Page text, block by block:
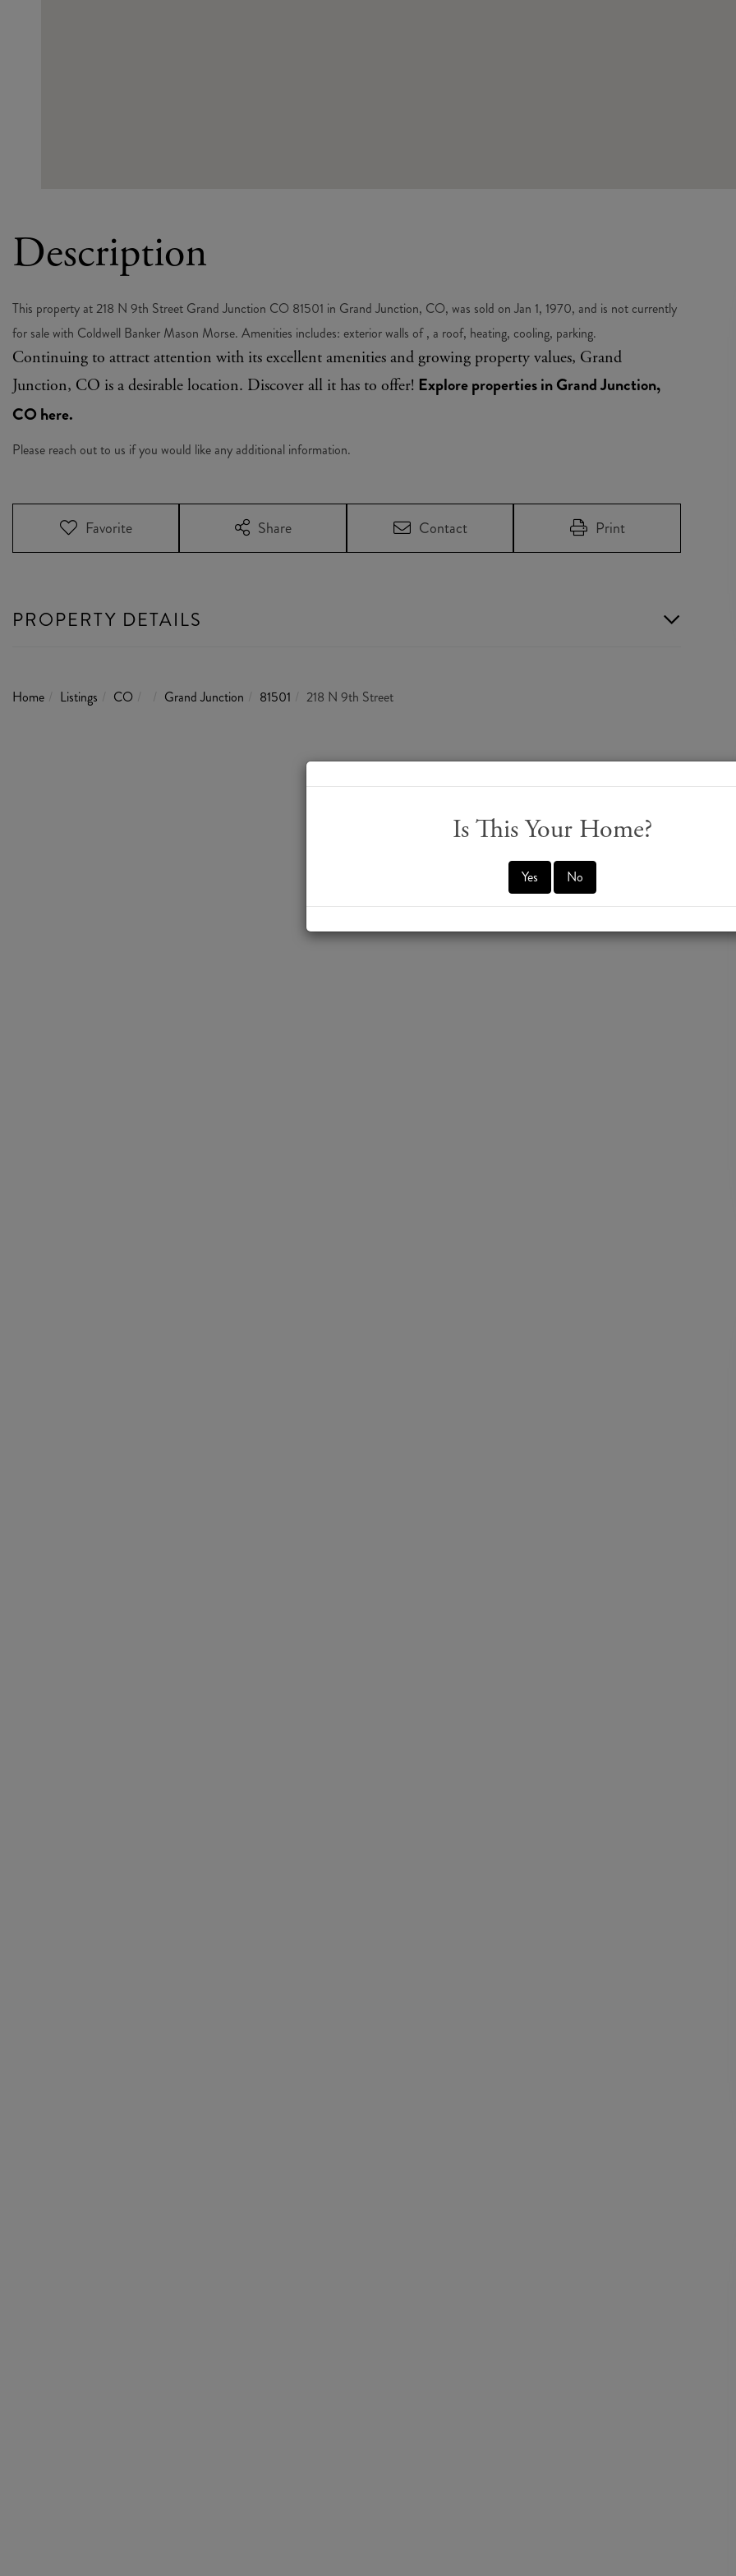
This property at 218 N 9th Street Grand Junction CO 81501 in Grand Junction, CO, was sold on Jan 1, 1970, and is not currently
for sale with Coldwell Banker Mason Morse. Amenities includes: exterior walls of , a roof, heating, cooling, parking.
Continuing to attract attention with its excellent amenities and growing property values, Grand
Junction, CO is a desirable location. Discover all it has to offer! Explore properties in Grand Junction,
CO here.
Please reach out to us if you would like any additional information.
Favorite Share Contact Print
PROPERTY DETAILS
Home Listings CO Grand Junction 81501 218 N 9th Street
Is This Your Home?
Yes No